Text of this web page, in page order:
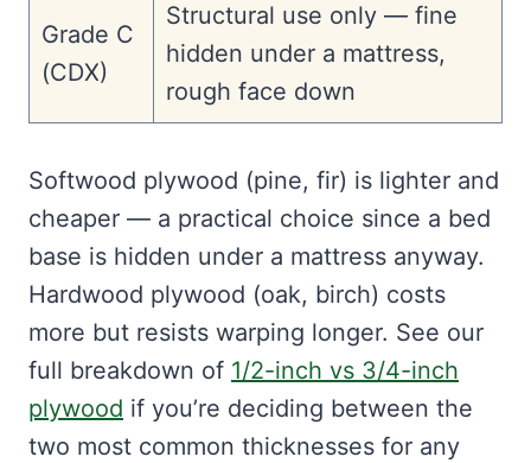
Grade C
(CDX)
Structural use only — fine
hidden under a mattress,
rough face down
Softwood plywood (pine, fir) is lighter and
cheaper — a practical choice since a bed
base is hidden under a mattress anyway.
Hardwood plywood (oak, birch) costs
more but resists warping longer. See our
full breakdown of 1/2-inch vs 3/4-inch
plywood if you’re deciding between the
two most common thicknesses for any